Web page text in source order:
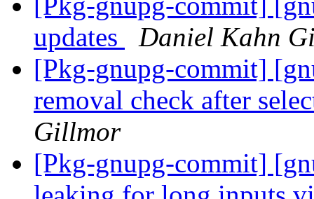
updates
Daniel Kahn
[Pkg-gnupg-commit]
removal check after
Gillmor
[Pkg-gnupg-commit]